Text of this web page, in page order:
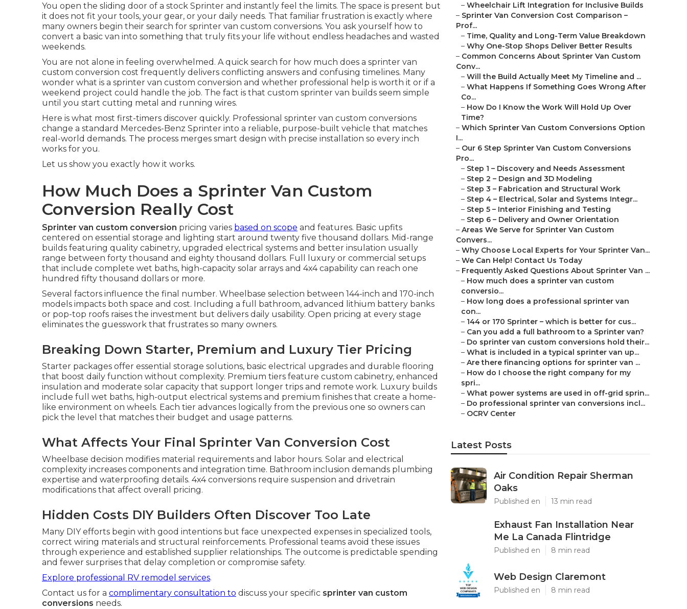
You open the sliding door of a stock Sprinter and instantly feel the limits. The space is present but
it does not fit your tools, your gear, or your daily needs. That familiar frustration is exactly where
many owners begin their search for sprinter van custom conversions. You ask yourself how to
convert a basic van into something that truly fits your life without endless headaches and wasted
weekends.
You are not alone in feeling overwhelmed. A quick search for how much does a sprinter van
custom conversion cost frequently delivers conflicting answers and confusing timelines. Many
wonder what is a sprinter van custom conversion and whether professional help is worth it or if a
weekend project could handle the job. The fact is that custom sprinter van builds seem simple
until you start cutting metal and running wires.
Here is what most first-timers discover quickly. Professional sprinter van custom conversions
change a standard Mercedes-Benz Sprinter into a reliable, purpose-built vehicle that matches
real-world demands. The process merges smart design with precise installation so every inch
works for you.
Let us show you exactly how it works.
How Much Does a Sprinter Van Custom
Conversion Really Cost
Sprinter van custom conversion pricing varies based on scope and features. Basic upfits
centered on essential storage and lighting start around twenty five thousand dollars. Mid-range
builds featuring quality cabinetry, upgraded electrical systems and better insulation usually
range between forty thousand and eighty thousand dollars. Full luxury or commercial setups
that include complete wet baths, high-capacity solar arrays and 4x4 capability can reach one
hundred fifty thousand dollars or more.
Several factors influence the final number. Wheelbase selection between 144-inch and 170-inch
models impacts both space and cost. Including a full bathroom, advanced lithium battery banks
or pop-top roofs raises the investment but delivers daily usability. Open pricing at every stage
eliminates the guesswork that frustrates so many owners.
Breaking Down Starter, Premium and Luxury Tier Pricing
Starter packages offer essential storage solutions, basic electrical upgrades and durable flooring
that boost daily function without complexity. Premium tiers feature custom cabinetry, enhanced
insulation and moderate solar capacity that support longer trips and remote work. Luxury builds
include full wet baths, high-output electrical systems and premium finishes that create a home-
like environment on wheels. Each tier advances logically from the previous one so owners can
pick the level that matches their budget and usage patterns.
What Affects Your Final Sprinter Van Conversion Cost
Wheelbase decision modifies material requirements and labor hours. Solar and electrical
complexity increases components and integration time. Bathroom inclusion demands plumbing
expertise and waterproofing details. 4x4 conversions require suspension and drivetrain
modifications that affect overall pricing.
Hidden Costs DIY Builders Often Discover Too Late
Many DIY efforts begin with good intentions but face unexpected expenses in specialized tools,
correct wiring materials and structural reinforcements. Professional teams avoid these issues
through experience and established supplier relationships. The outcome is predictable spending
and fewer surprises that delay completion or compromise safety.
Explore professional RV remodel services.
Contact us for a complimentary consultation to discuss your specific sprinter van custom
conversions needs.
– Wheelchair Lift Integration for Inclusive Builds
– Sprinter Van Conversion Cost Comparison –
Prof...
– Time, Quality and Long-Term Value Breakdown
– Why One-Stop Shops Deliver Better Results
– Common Concerns About Sprinter Van Custom
Conv...
– Will the Build Actually Meet My Timeline and ...
– What Happens If Something Goes Wrong After
Co...
– How Do I Know the Work Will Hold Up Over
Time?
– Which Sprinter Van Custom Conversions Option
I...
– Our 6 Step Sprinter Van Custom Conversions
Pro...
– Step 1 – Discovery and Needs Assessment
– Step 2 – Design and 3D Modeling
– Step 3 – Fabrication and Structural Work
– Step 4 – Electrical, Solar and Systems Integr...
– Step 5 – Interior Finishing and Testing
– Step 6 – Delivery and Owner Orientation
– Areas We Serve for Sprinter Van Custom
Convers...
– Why Choose Local Experts for Your Sprinter Van...
– We Can Help! Contact Us Today
– Frequently Asked Questions About Sprinter Van ...
– How much does a sprinter van custom
conversio...
– How long does a professional sprinter van
con...
– 144 or 170 Sprinter – which is better for cus...
– Can you add a full bathroom to a Sprinter van?
– Do sprinter van custom conversions hold their...
– What is included in a typical sprinter van up...
– Are there financing options for sprinter van ...
– How do I choose the right company for my
spri...
– What power systems are used in off-grid sprin...
– Do professional sprinter van conversions incl...
– OCRV Center
Latest Posts
Air Condition Repair Sherman
Oaks
Published en 13 min read
Exhaust Fan Installation Near
Me La Canada Flintridge
Published en 8 min read
Web Design Claremont
Published en 8 min read